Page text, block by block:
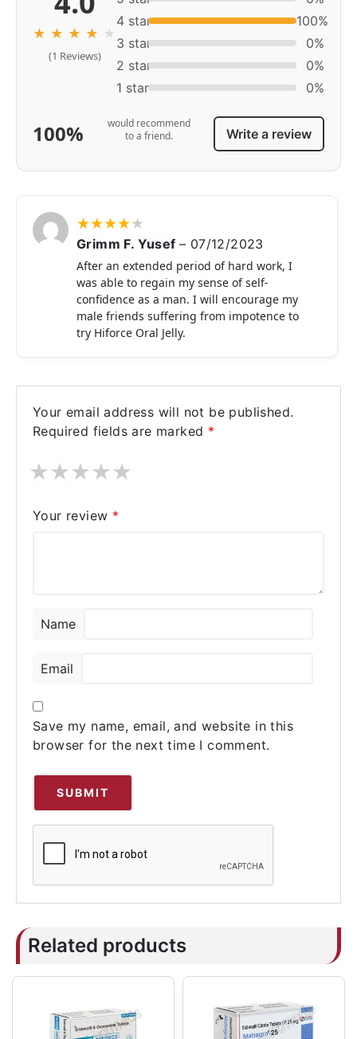
★ ★ ★ ★ ★
(1 Reviews)
4 star
100%
3 star
0%
2 star
0%
1 star
0%
100%
would recommend
to a friend.
Write a review
★★★★★
Grimm F. Yusef – 07/12/2023
After an extended period of hard work, I
was able to regain my sense of self-
confidence as a man. I will encourage my
male friends suffering from impotence to
try Hiforce Oral Jelly.
Your email address will not be published.
Required fields are marked *
★
★
★
★
★
Your review *
Name
Email
Save my name, email, and website in this
browser for the next time I comment.
Related products